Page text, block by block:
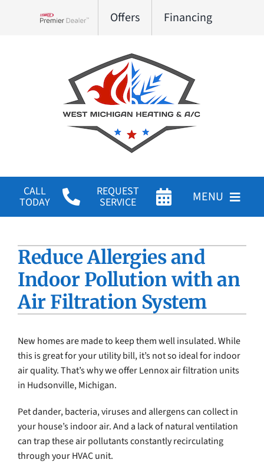
Offers Financing
CALL
TODAY
REQUEST
SERVICE
MENU
Products
Company
Reduce Allergies and
Indoor Pollution with an
Air Filtration System
New homes are made to keep them well insulated. While
this is great for your utility bill, it’s not so ideal for indoor
air quality. That’s why we offer Lennox air filtration units
in Hudsonville, Michigan.
Pet dander, bacteria, viruses and allergens can collect in
your house’s indoor air. And a lack of natural ventilation
can trap these air pollutants constantly recirculating
through your HVAC unit.